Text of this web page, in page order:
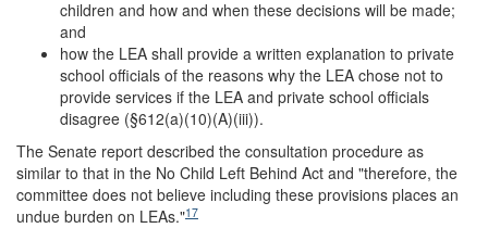
children and how and when these decisions will be made;
and
how the LEA shall provide a written explanation to private
school officials of the reasons why the LEA chose not to
provide services if the LEA and private school officials
disagree (§612(a)(10)(A)(iii)).
The Senate report described the consultation procedure as
similar to that in the No Child Left Behind Act and "therefore, the
committee does not believe including these provisions places an
undue burden on LEAs."17